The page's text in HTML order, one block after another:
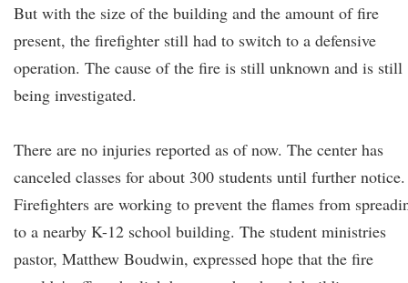
But with the size of the building and the amount of fire
present, the firefighter still had to switch to a defensive
operation. The cause of the fire is still unknown and is still
being investigated.
There are no injuries reported as of now. The center has
canceled classes for about 300 students until further notice.
Firefighters are working to prevent the flames from
to a nearby K-12 school building. The student ministries
pastor, Matthew Boudwin, expressed hope that the fire